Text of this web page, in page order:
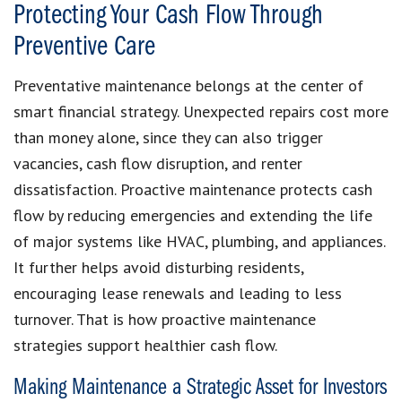
Protecting Your Cash Flow Through
Preventive Care
Preventative maintenance belongs at the center of
smart financial strategy. Unexpected repairs cost more
than money alone, since they can also trigger
vacancies, cash flow disruption, and renter
dissatisfaction. Proactive maintenance protects cash
flow by reducing emergencies and extending the life
of major systems like HVAC, plumbing, and appliances.
It further helps avoid disturbing residents,
encouraging lease renewals and leading to less
turnover. That is how proactive maintenance
strategies support healthier cash flow.
Making Maintenance a Strategic Asset for Investors